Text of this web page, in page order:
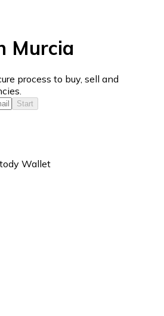
Murcia
process to buy, sell and
Start
Wallet